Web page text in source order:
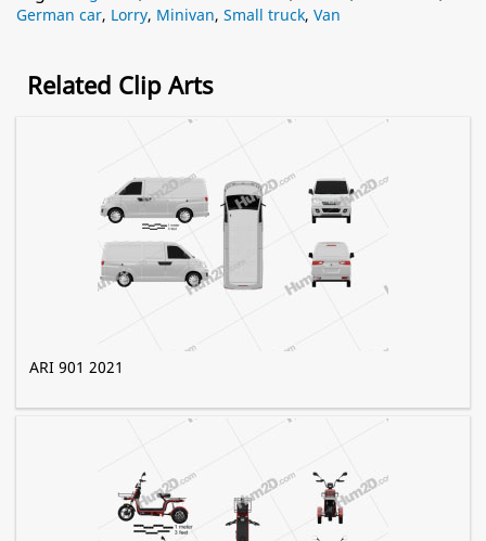
German car, Lorry, Minivan, Small truck, Van
Related Clip Arts
ARI 901 2021